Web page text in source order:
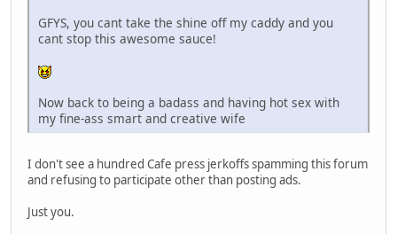
GFYS, you cant take the shine off my caddy and you
cant stop this awesome sauce!
Now back to being a badass and having hot sex with
my fine-ass smart and creative wife
I don't see a hundred Cafe press jerkoffs spamming this forum
and refusing to participate other than posting ads.
Just you.